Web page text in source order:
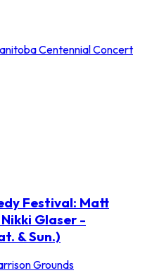
Centennial Concert
Festival: Matt
Glaser -
& Sun.)
Grounds